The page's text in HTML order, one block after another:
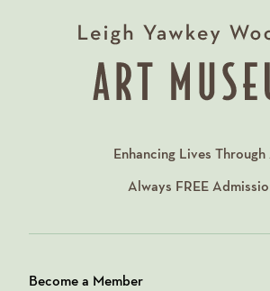
Enhancing Lives
Always FREE
Become a Member